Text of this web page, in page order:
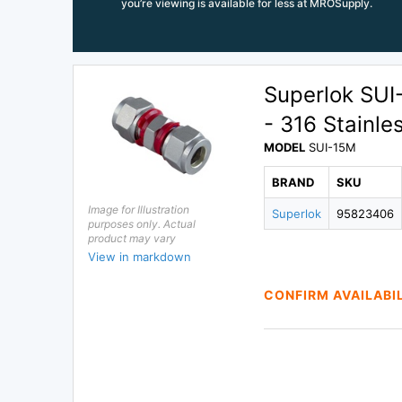
you’re viewing is available for less at MROSupply.
Image for Illustration
purposes only. Actual
product may vary
View in markdown
Superlok
- 316
MODEL SUI-15M
BRAND
Superlok
SKU
95823406
CONFIRM